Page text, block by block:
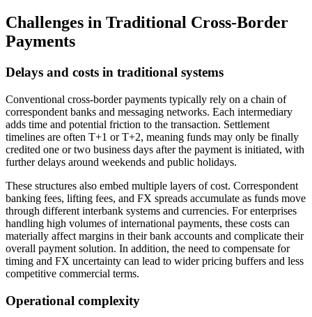
Challenges in Traditional Cross-Border
Payments
Delays and costs in traditional systems
Conventional cross-border payments typically rely on a chain of
correspondent banks and messaging networks. Each intermediary
adds time and potential friction to the transaction. Settlement
timelines are often T+1 or T+2, meaning funds may only be finally
credited one or two business days after the payment is initiated, with
further delays around weekends and public holidays.
These structures also embed multiple layers of cost. Correspondent
banking fees, lifting fees, and FX spreads accumulate as funds move
through different interbank systems and currencies. For enterprises
handling high volumes of international payments, these costs can
materially affect margins in their bank accounts and complicate their
overall payment solution. In addition, the need to compensate for
timing and FX uncertainty can lead to wider pricing buffers and less
competitive commercial terms.
Operational complexity